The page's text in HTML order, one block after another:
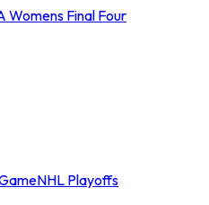
Womens Final Four
NHL Playoffs